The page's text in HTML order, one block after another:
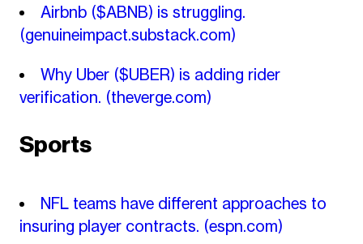
Airbnb ($ABNB) is struggling.
(genuineimpact.substack.com)
Why Uber ($UBER) is adding rider
verification. (theverge.com)
Sports
NFL teams have different approaches to
insuring player contracts. (espn.com)